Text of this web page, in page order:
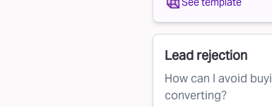
Lead rejection
How can I avoid
converting?